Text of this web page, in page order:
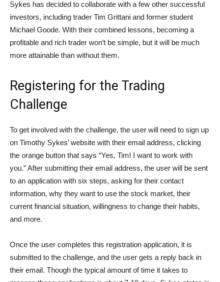
Sykes has decided to collaborate with a few other successful
investors, including trader Tim Grittani and former student
Michael Goode. With their combined lessons, becoming a
profitable and rich trader won’t be simple, but it will be much
more attainable than without them.
Registering for the Trading
Challenge
To get involved with the challenge, the user will need to sign up
on Timothy Sykes’ website with their email address, clicking
the orange button that says “Yes, Tim! I want to work with
you.” After submitting their email address, the user will be sent
to an application with six steps, asking for their contact
information, why they want to use the stock market, their
current financial situation, willingness to change their habits,
and more.
Once the user completes this registration application, it is
submitted to the challenge, and the user gets a reply back in
their email. Though the typical amount of time it takes to